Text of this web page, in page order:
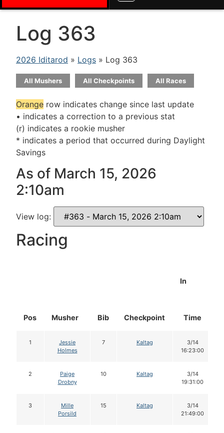
Log 363
2026 Iditarod » Logs » Log 363
All Mushers All Checkpoints All Races
Orange row indicates change since last update
• indicates a correction to a previous stat
(r) indicates a rookie musher
* indicates a period that occurred during Daylight
Savings
As of March 15, 2026
2:10am
View log:
Racing
Pos Musher Bib Checkpoint
In
Time
1
Jessie
Holmes
7 Kaltag
3/14
16:23:00
2
Paige
Drobny
10 Kaltag
3/14
19:31:00
3
Mille
Porsild
15 Kaltag
3/14
21:49:00